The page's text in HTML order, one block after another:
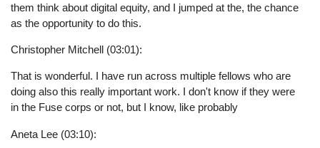
them think about digital equity, and I jumped at the, the chance
as the opportunity to do this.
Christopher Mitchell (03:01):
That is wonderful. I have run across multiple fellows who are
doing also this really important work. I don't know if they were
in the Fuse corps or not, but I know, like probably
Aneta Lee (03:10):